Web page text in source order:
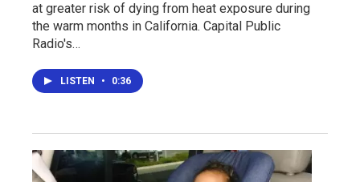
at greater risk of dying from heat exposure during
the warm months in California. Capital Public
Radio's…
LISTEN • 0:36